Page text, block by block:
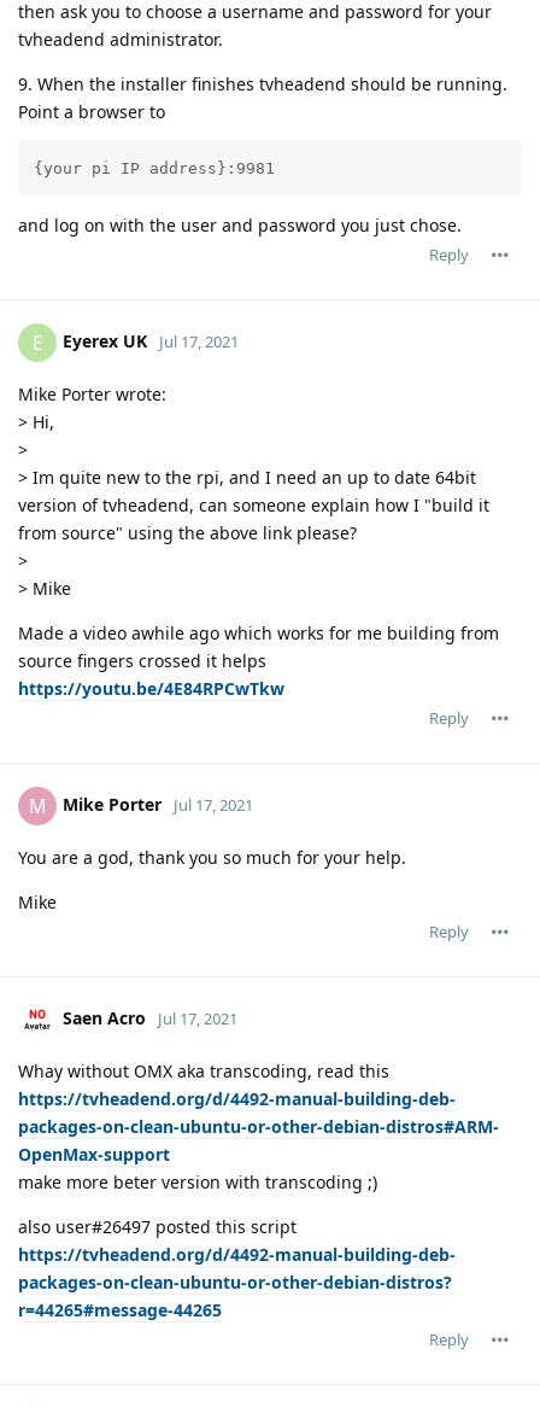
then ask you to choose a username and password for your
tvheadend administrator.
9. When the installer finishes tvheadend should be running.
Point a browser to
{your pi IP address}:9981
and log on with the user and password you just chose.
Reply
E Eyerex UK Jul 17, 2021
Mike Porter wrote:
> Hi,
>
> Im quite new to the rpi, and I need an up to date 64bit
version of tvheadend, can someone explain how I "build it
from source" using the above link please?
>
> Mike
Made a video awhile ago which works for me building from
source fingers crossed it helps
https://youtu.be/4E84RPCwTkw
Reply
M Mike Porter Jul 17, 2021
You are a god, thank you so much for your help.
Mike
Reply
Saen Acro Jul 17, 2021
Whay without OMX aka transcoding, read this
https://tvheadend.org/d/4492-manual-building-deb-
packages-on-clean-ubuntu-or-other-debian-distros#ARM-
OpenMax-support
make more beter version with transcoding ;)
also user#26497 posted this script
https://tvheadend.org/d/4492-manual-building-deb-
packages-on-clean-ubuntu-or-other-debian-distros?
r=44265#message-44265
Reply